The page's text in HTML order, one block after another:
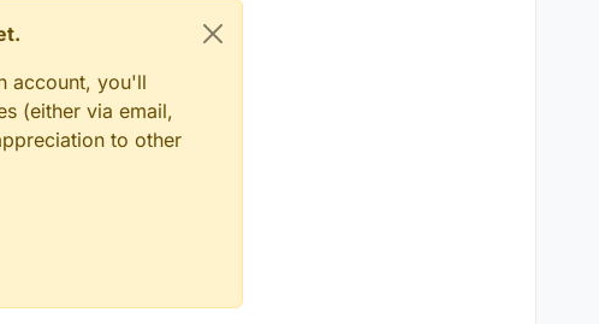
account, you'll
(either via email,
to other